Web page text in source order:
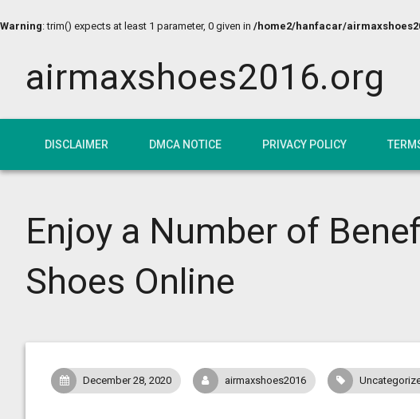
Warning: trim() expects at least 1 parameter, 0 given in /home2/hanfacar/
airmaxshoes2016.org
DISCLAIMER DMCA NOTICE PRIVACY POLICY
Enjoy a Number of
Shoes Online
December 28, 2020 airmaxshoes2016